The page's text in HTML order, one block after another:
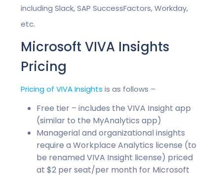
including Slack, SAP SuccessFactors, Workday,
etc.
Microsoft VIVA Insights
Pricing
Pricing of VIVA Insights is as follows –
Free tier – includes the VIVA Insight app
(similar to the MyAnalytics app)
Managerial and organizational insights
require a Workplace Analytics license (to
be renamed VIVA Insight license) priced
at $2 per seat/per month for Microsoft